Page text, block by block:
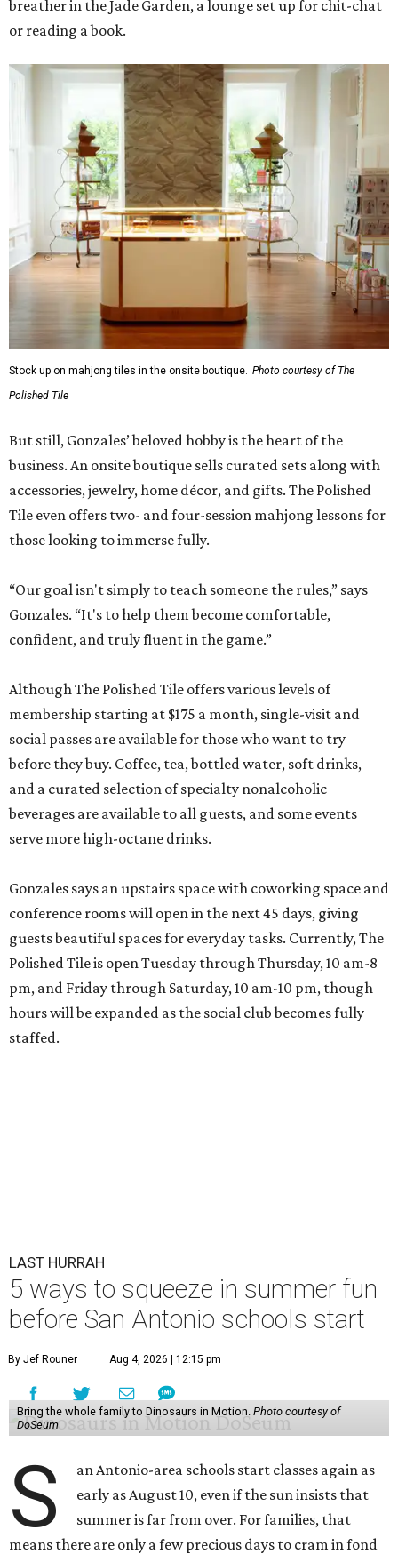
breather in the Jade Garden, a lounge set up for chit-chat
or reading a book.
Stock up on mahjong tiles in the onsite boutique. Photo courtesy of The
Polished Tile
But still, Gonzales’ beloved hobby is the heart of the
business. An onsite boutique sells curated sets along with
accessories, jewelry, home décor, and gifts. The Polished
Tile even offers two- and four-session mahjong lessons for
those looking to immerse fully.
“Our goal isn't simply to teach someone the rules,” says
Gonzales. “It's to help them become comfortable,
confident, and truly fluent in the game.”
Although The Polished Tile offers various levels of
membership starting at $175 a month, single-visit and
social passes are available for those who want to try
before they buy. Coffee, tea, bottled water, soft drinks,
and a curated selection of specialty nonalcoholic
beverages are available to all guests, and some events
serve more high-octane drinks.
Gonzales says an upstairs space with coworking space and
conference rooms will open in the next 45 days, giving
guests beautiful spaces for everyday tasks. Currently, The
Polished Tile is open Tuesday through Thursday, 10 am-8
pm, and Friday through Saturday, 10 am-10 pm, though
hours will be expanded as the social club becomes fully
staffed.
LAST HURRAH
5 ways to squeeze in summer fun
before San Antonio schools start
By Jef Rouner Aug 4, 2026 | 12:15 pm
Bring the whole family to Dinosaurs in Motion. Photo courtesy of
DoSeum
S
an Antonio-area schools start classes again as
early as August 10, even if the sun insists that
summer is far from over. For families, that
means there are only a few precious days to cram in fond